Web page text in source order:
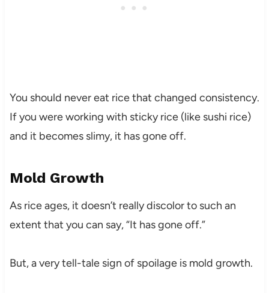
You should never eat rice that changed consistency.
If you were working with sticky rice (like sushi rice)
and it becomes slimy, it has gone off.
Mold Growth
As rice ages, it doesn’t really discolor to such an
extent that you can say, “It has gone off.”
But, a very tell-tale sign of spoilage is mold growth.